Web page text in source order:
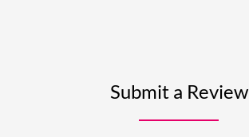
Submit a Review